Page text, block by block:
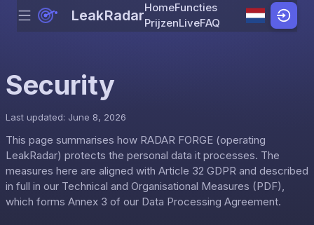
Skip to content
Menu LeakRadarHomeFuncties
PrijzenLiveFAQ
Security
Last updated: June 8, 2026
This page summarises how RADAR FORGE (operating
LeakRadar) protects the personal data it processes. The
measures here are aligned with Article 32 GDPR and described
in full in our Technical and Organisational Measures (PDF),
which forms Annex 3 of our Data Processing Agreement.